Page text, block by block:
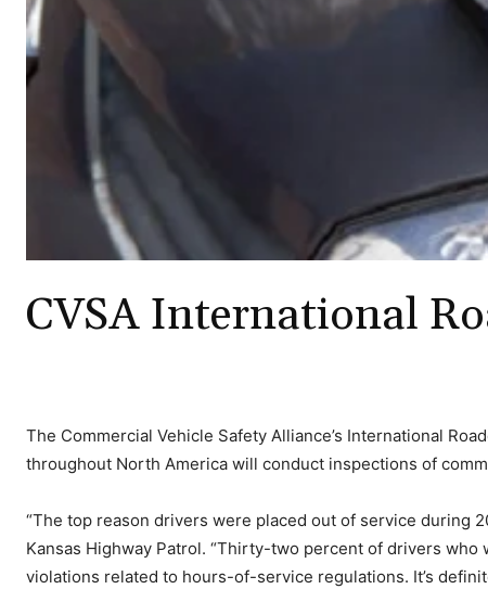
CVSA International
The Commercial Vehicle Safety Alliance’s International
throughout North America will conduct inspections of
“The top reason drivers were placed out of service during
Kansas Highway Patrol. “Thirty-two percent of drivers
violations related to hours-of-service regulations. It’s